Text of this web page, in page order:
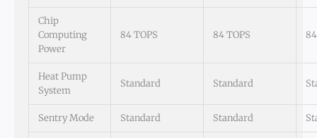
Chip
Computing
Power
84 TOPS 84 TOPS
Heat Pump
System
Standard Standard
Sentry Mode Standard Standard